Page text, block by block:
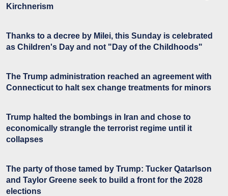
Kirchnerism
Thanks to a decree by Milei, this Sunday is celebrated
as Children's Day and not "Day of the Childhoods"
The Trump administration reached an agreement with
Connecticut to halt sex change treatments for minors
Trump halted the bombings in Iran and chose to
economically strangle the terrorist regime until it
collapses
The party of those tamed by Trump: Tucker Qatarlson
and Taylor Greene seek to build a front for the 2028
elections